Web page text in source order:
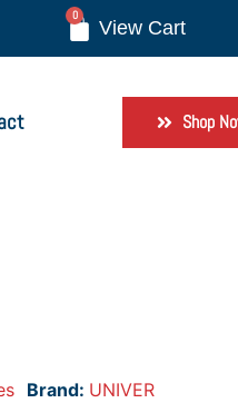
0
Shop
Brand: UNIVER